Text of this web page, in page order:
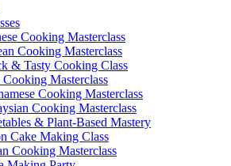
Cooking Masterclass
Cooking Masterclass
& Tasty Cooking Class
Masterclass
Cooking Masterclass
Cooking Masterclass
& Plant-Based Mastery
Cake Making Class
Cooking Masterclass